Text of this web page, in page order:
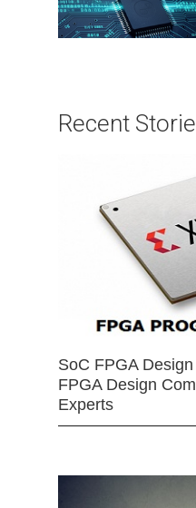
Recent
SoC FPGA
FPGA Design
Experts